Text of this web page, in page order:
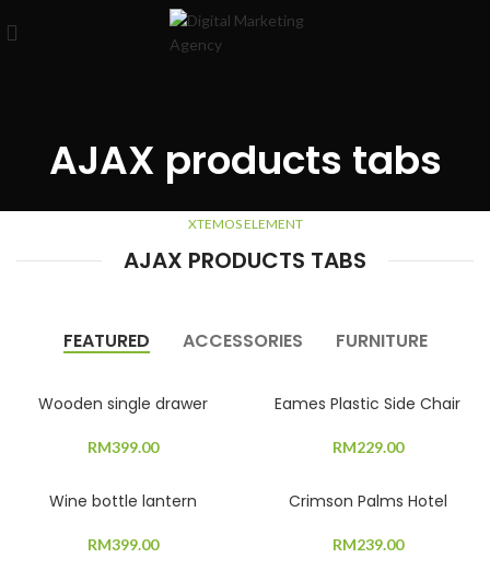
AJAX products tabs
XTEMOS ELEMENT
AJAX PRODUCTS TABS
FEATURED ACCESSORIES FURNITURE
Wooden single drawer
RM399.00
Eames Plastic Side Chair
RM229.00
Wine bottle lantern
RM399.00
Crimson Palms Hotel
RM239.00